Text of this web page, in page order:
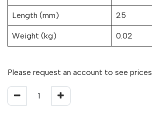
Length (mm) 25
Weight (kg) 0.02
Please request an account to see prices.